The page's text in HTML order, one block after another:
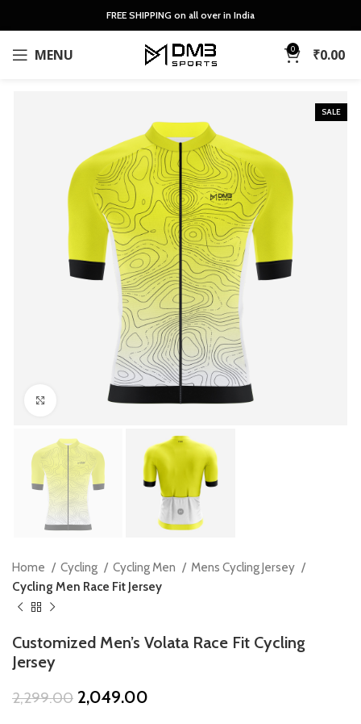
FREE SHIPPING on all over in India
MENU 0 ₹0.00
SALE
Click to enlarge
Home Cycling Cycling Men
Mens Cycling Jersey
Cycling Men Race Fit Jersey
Customized Men’s Volata Race Fit Cycling
Jersey
2,299.00 Original
2,049.00